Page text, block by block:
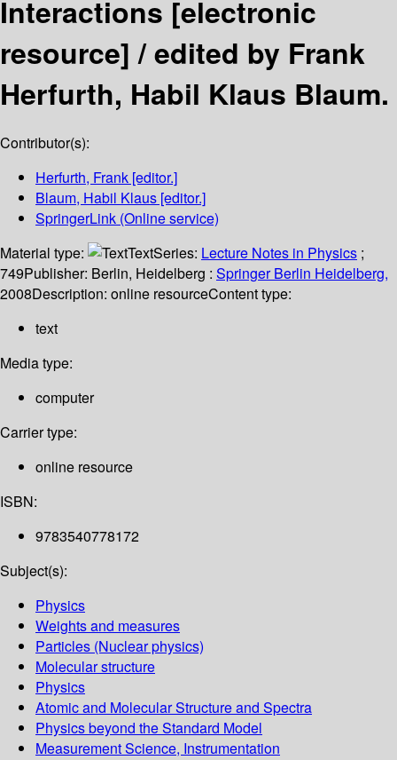
Interactions [electronic
resource] /edited by Frank
Herfurth, Habil Klaus Blaum.
Contributor(s):
Herfurth, Frank [editor.]
Blaum, Habil Klaus [editor.]
SpringerLink (Online service)
Material type:
TextSeries: Lecture Notes in Physics ;
749Publisher: Berlin, Heidelberg : Springer Berlin Heidelberg,
2008Description: online resourceContent type:
text
Media type:
computer
Carrier type:
online resource
ISBN:
9783540778172
Subject(s):
Physics
Weights and measures
Particles (Nuclear physics)
Molecular structure
Physics
Atomic and Molecular Structure and Spectra
Physics beyond the Standard Model
Measurement Science, Instrumentation